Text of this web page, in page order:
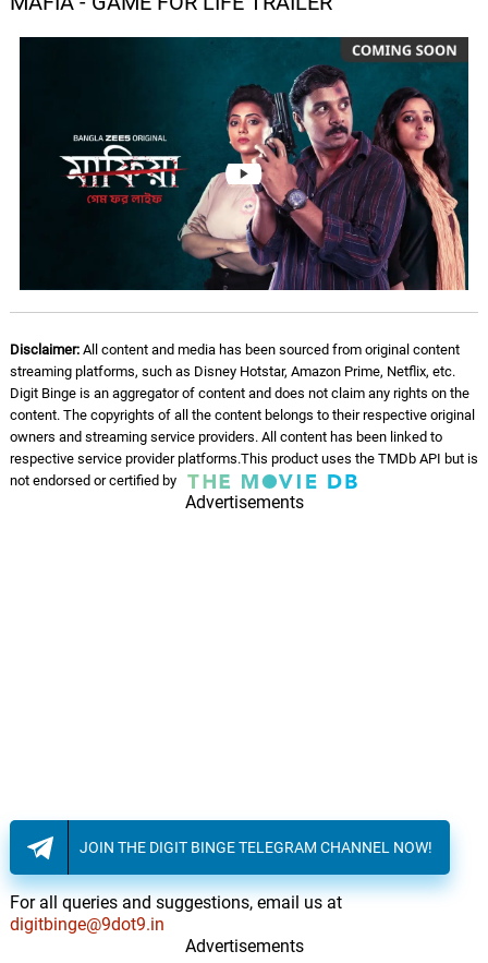
Disclaimer:All content and media has been sourced from original content
streaming platforms, such as Disney Hotstar, Amazon Prime, Netflix, etc.
Digit Binge is an aggregator of content and does not claim any rights on the
content. The copyrights of all the content belongs to their respective original
owners and streaming service providers. All content has been linked to
respective service provider platforms.This product uses the TMDb API but is
not endorsed or certified by
Advertisements
JOIN THE DIGIT BINGE TELEGRAM CHANNEL NOW!
For all queries and suggestions, email us at
digitbinge@9dot9.in
Advertisements